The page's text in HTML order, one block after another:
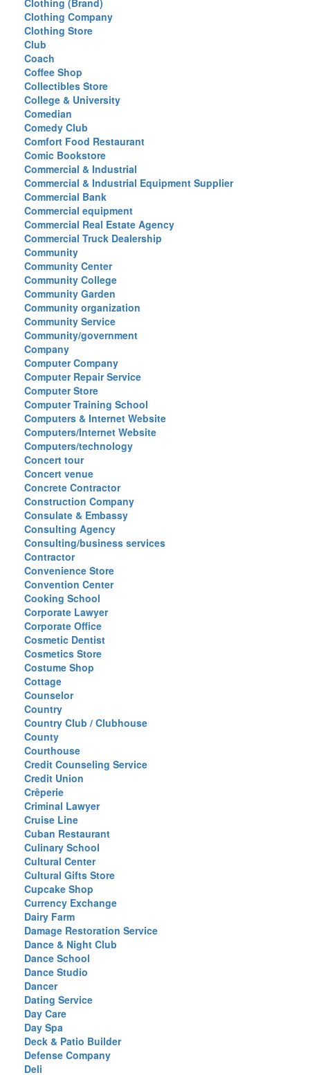
Clothing (Brand)
Clothing Company
Clothing Store
Club
Coach
Coffee Shop
Collectibles Store
College & University
Comedian
Comedy Club
Comfort Food Restaurant
Comic Bookstore
Commercial & Industrial
Commercial & Industrial Equipment Supplier
Commercial Bank
Commercial equipment
Commercial Real Estate Agency
Commercial Truck Dealership
Community
Community Center
Community College
Community Garden
Community organization
Community Service
Community/government
Company
Computer Company
Computer Repair Service
Computer Store
Computer Training School
Computers & Internet Website
Computers/Internet Website
Computers/technology
Concert tour
Concert venue
Concrete Contractor
Construction Company
Consulate & Embassy
Consulting Agency
Consulting/business services
Contractor
Convenience Store
Convention Center
Cooking School
Corporate Lawyer
Corporate Office
Cosmetic Dentist
Cosmetics Store
Costume Shop
Cottage
Counselor
Country
Country Club / Clubhouse
County
Courthouse
Credit Counseling Service
Credit Union
Crêperie
Criminal Lawyer
Cruise Line
Cuban Restaurant
Culinary School
Cultural Center
Cultural Gifts Store
Cupcake Shop
Currency Exchange
Dairy Farm
Damage Restoration Service
Dance & Night Club
Dance School
Dance Studio
Dancer
Dating Service
Day Care
Day Spa
Deck & Patio Builder
Defense Company
Deli